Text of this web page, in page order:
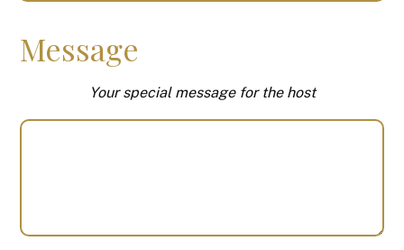
Message
Your special message for the host